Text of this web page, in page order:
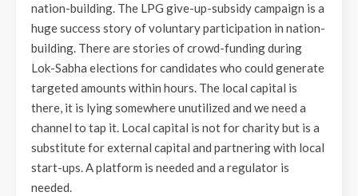
nation-building. The LPG give-up-subsidy campaign is a
huge success story of voluntary participation in nation-
building. There are stories of crowd-funding during
Lok-Sabha elections for candidates who could generate
targeted amounts within hours. The local capital is
there, it is lying somewhere unutilized and we need a
channel to tap it. Local capital is not for charity but is a
substitute for external capital and partnering with local
start-ups. A platform is needed and a regulator is
needed.